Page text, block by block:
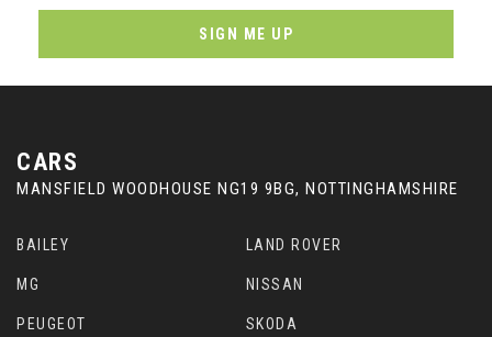
SIGN ME UP
CARS
MANSFIELD WOODHOUSE NG19 9BG, NOTTINGHAMSHIRE
BAILEY LAND ROVER
MG NISSAN
PEUGEOT SKODA